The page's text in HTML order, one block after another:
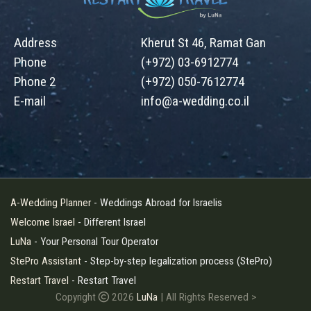
Address
Kherut St 46, Ramat Gan
Phone
(+972) 03-6912774
Phone 2
(+972) 050-7612774
E-mail
info@a-wedding.co.il
A-Wedding Planner - Weddings Abroad for Israelis
Welcome Israel - Different Israel
LuNa - Your Personal Tour Operator
StePro Assistant - Step-by-step legalization process (StePro)
Restart Travel - Restart Travel
Copyright
2026 LuNa | All Rights Reserved >